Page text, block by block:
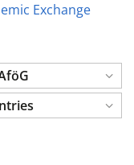
Exchange